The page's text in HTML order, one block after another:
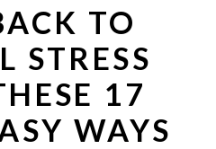
TO
STRESS
17
WAYS